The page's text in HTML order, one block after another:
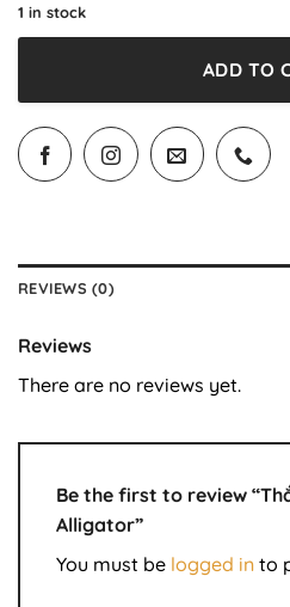
1 in stock
ADD TO
REVIEWS (0)
Reviews
There are no reviews yet.
Be the first to review
Alligator”
You must be logged in to